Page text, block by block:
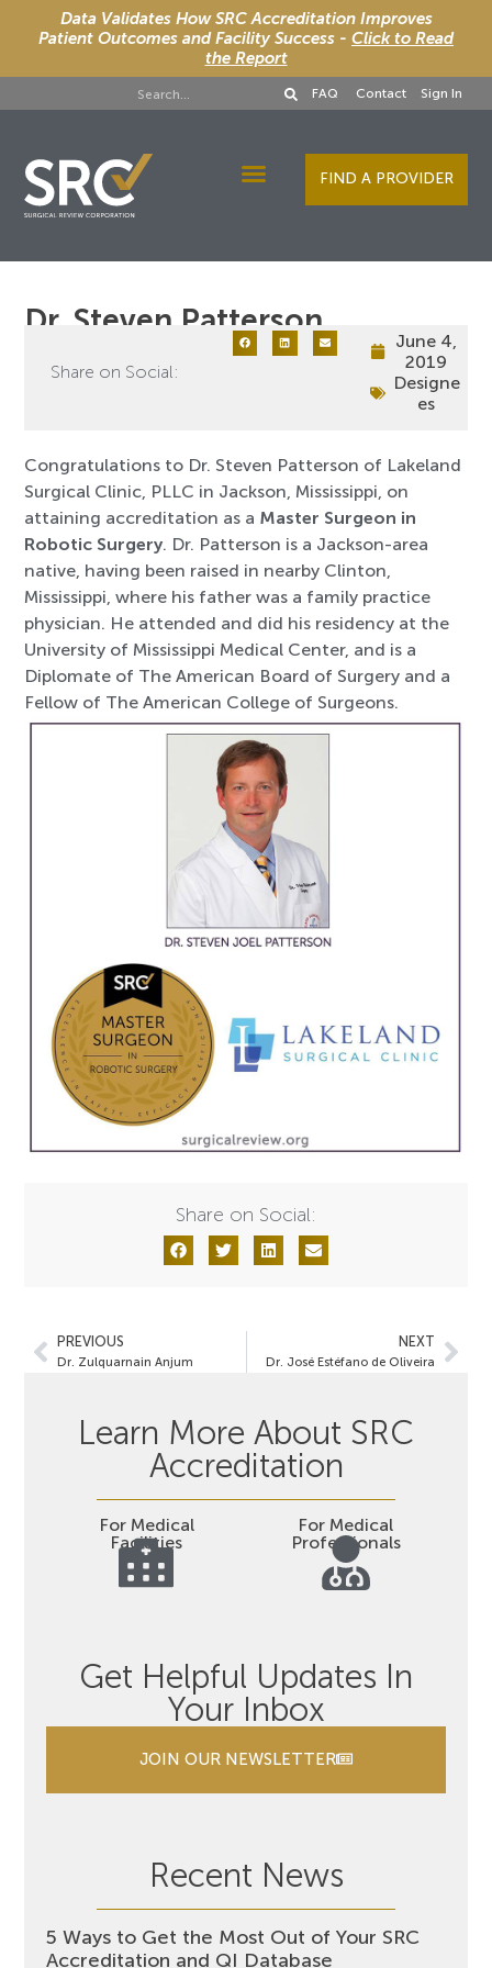
Data Validates How SRC Accreditation Improves
Patient Outcomes and Facility Success - Click to Read
the Report
FAQ Contact Sign In
FIND A PROVIDER
Dr. Steven Patterson
Share on Social:
June 4,
2019
Designe
es
Congratulations to Dr. Steven Patterson of Lakeland
Surgical Clinic, PLLC in Jackson, Mississippi, on
attaining accreditation as a Master Surgeon in
Robotic Surgery. Dr. Patterson is a Jackson-area
native, having been raised in nearby Clinton,
Mississippi, where his father was a family practice
physician. He attended and did his residency at the
University of Mississippi Medical Center, and is a
Diplomate of The American Board of Surgery and a
Fellow of The American College of Surgeons.
Share on Social:
PREVIOUS
Dr. Zulquarnain Anjum
NEXT
Dr. José Estéfano de Oliveira
Learn More About SRC
Accreditation
For Medical
Facilities
For Medical
Professionals
Get Helpful Updates In
Your Inbox
JOIN OUR NEWSLETTER
Recent News
5 Ways to Get the Most Out of Your SRC
Accreditation and QI Database